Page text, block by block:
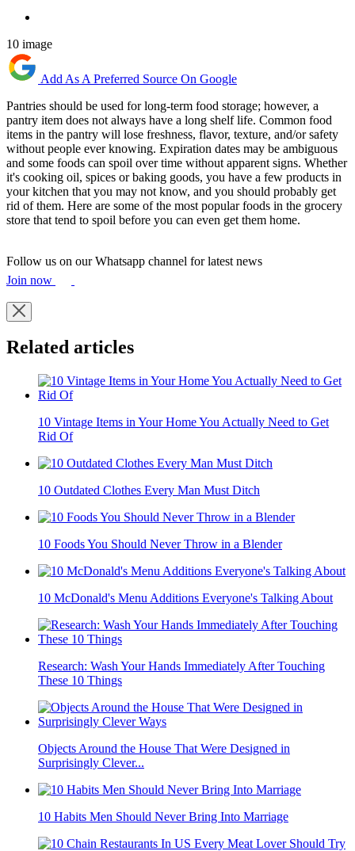
10 image
Add As A Preferred Source On Google
Pantries should be used for long-term food storage; however, a
pantry item does not always have a long shelf life. Common food
items in the pantry will lose freshness, flavor, texture, and/or safety
without people ever knowing. Expiration dates may be ambiguous
and some foods can spoil over time without apparent signs. Whether
it's cooking oil, spices or baking goods, you have a few products in
your kitchen that you may not know, and you should probably get
rid of them. Here are some of the most popular foods in the grocery
store that tend to spoil before you can even get them home.
Follow us on our Whatsapp channel for latest news
Join now
Related articles
10 Vintage Items in Your Home You Actually Need to Get
Rid Of
10 Outdated Clothes Every Man Must Ditch
10 Foods You Should Never Throw in a Blender
10 McDonald's Menu Additions Everyone's Talking About
Research: Wash Your Hands Immediately After Touching
These 10 Things
Objects Around the House That Were Designed in
Surprisingly Clever...
10 Habits Men Should Never Bring Into Marriage